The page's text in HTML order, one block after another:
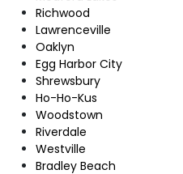
Richwood
Lawrenceville
Oaklyn
Egg Harbor City
Shrewsbury
Ho-Ho-Kus
Woodstown
Riverdale
Westville
Bradley Beach